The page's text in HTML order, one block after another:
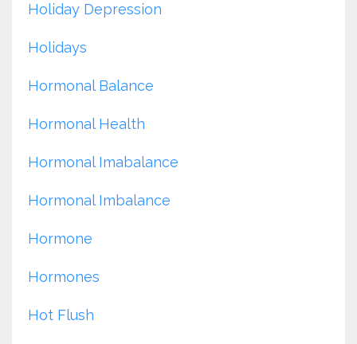
Holiday Depression
Holidays
Hormonal Balance
Hormonal Health
Hormonal Imabalance
Hormonal Imbalance
Hormone
Hormones
Hot Flush